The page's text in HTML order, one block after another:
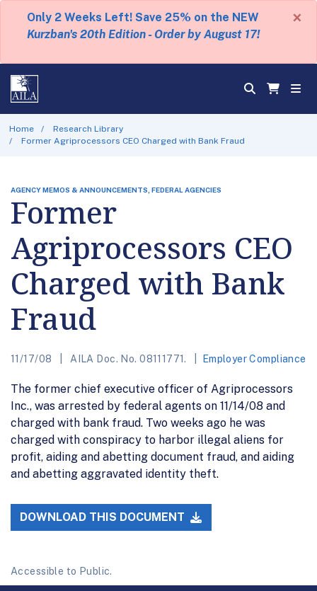
Only 2 Weeks Left! Save 25% on the NEW
Kurzban's 20th Edition - Order by August 17!
×
Home
Research Library
Former Agriprocessors CEO Charged with Bank Fraud
AGENCY MEMOS & ANNOUNCEMENTS, FEDERAL AGENCIES
Former
Agriprocessors CEO
Charged with Bank
Fraud
11/17/08 AILA Doc. No. 08111771. Employer Compliance
The former chief executive officer of Agriprocessors
Inc., was arrested by federal agents on 11/14/08 and
charged with bank fraud. Two weeks ago he was
charged with conspiracy to harbor illegal aliens for
profit, aiding and abetting document fraud, and aiding
and abetting aggravated identity theft.
DOWNLOAD THIS DOCUMENT
Accessible to Public.